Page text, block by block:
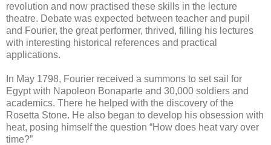
revolution and now practised these skills in the lecture
theatre. Debate was expected between teacher and pupil
and Fourier, the great performer, thrived, filling his lectures
with interesting historical references and practical
applications.
In May 1798, Fourier received a summons to set sail for
Egypt with Napoleon Bonaparte and 30,000 soldiers and
academics. There he helped with the discovery of the
Rosetta Stone. He also began to develop his obsession with
heat, posing himself the question “How does heat vary over
time?”